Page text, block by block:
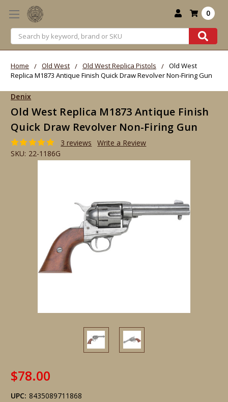
Search
0
Home Old West Old West Replica Pistols
Old West
Replica M1873 Antique Finish Quick Draw Revolver Non-Firing Gun
Denix
Old West Replica M1873 Antique Finish
Quick Draw Revolver Non-Firing Gun
3 reviews
Write a Review
SKU: 22-1186G
$78.00
UPC: 8435089711868